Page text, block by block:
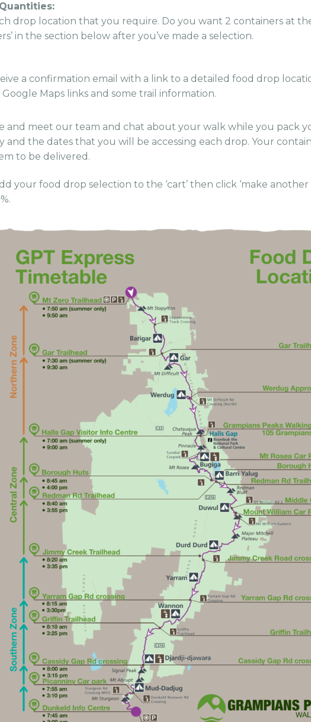
drop location that you require. Do you want 2 containers at
in the section below after you’ve made a selection.
a confirmation email with a link to a detailed food drop
Google Maps links and some trail information.
and meet our team and chat about your walk while you pack
the dates that you will be accessing each drop. Your
to be delivered.
your food drop selection to the ‘cart’ then click ‘make